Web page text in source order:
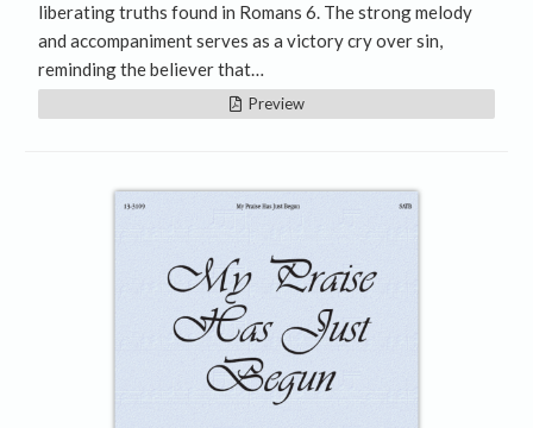
liberating truths found in Romans 6. The strong melody
and accompaniment serves as a victory cry over sin,
reminding the believer that…
Preview